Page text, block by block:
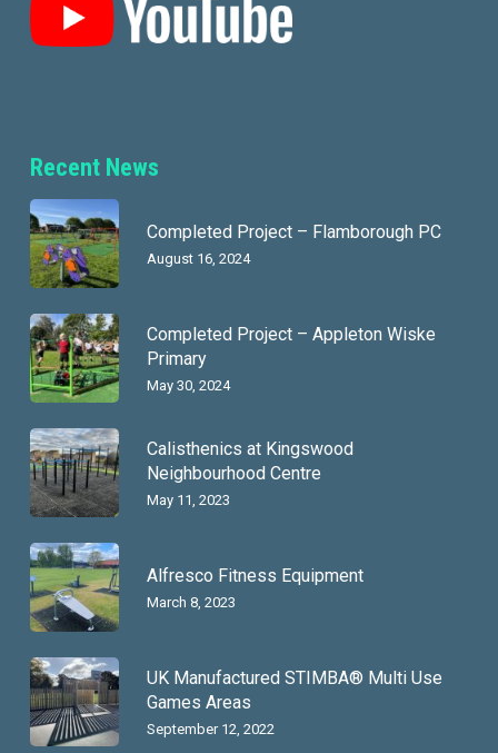
Recent News
Completed Project – Flamborough PC
August 16, 2024
Completed Project – Appleton Wiske
Primary
May 30, 2024
Calisthenics at Kingswood
Neighbourhood Centre
May 11, 2023
Alfresco Fitness Equipment
March 8, 2023
UK Manufactured STIMBA® Multi Use
Games Areas
September 12, 2022